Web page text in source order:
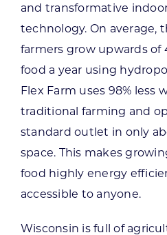
and transformative
technology. On average,
farmers grow upwards of
food a year using
Flex Farm uses 98% less
traditional farming and
standard outlet in only
space. This makes
food highly energy
accessible to anyone.
Wisconsin is full of